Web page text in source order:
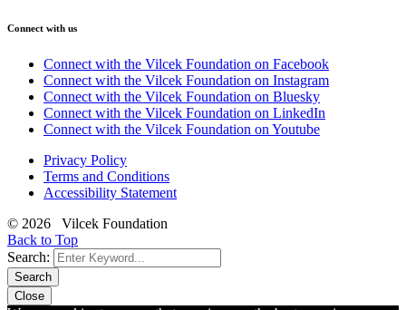
Connect with us
Connect with the Vilcek Foundation on Facebook
Connect with the Vilcek Foundation on Instagram
Connect with the Vilcek Foundation on Bluesky
Connect with the Vilcek Foundation on LinkedIn
Connect with the Vilcek Foundation on Youtube
Privacy Policy
Terms and Conditions
Accessibility Statement
© 2026 Vilcek Foundation
Back to Top
Search:
Search
Close